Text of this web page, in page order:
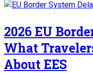
2026 EU
What
About EES